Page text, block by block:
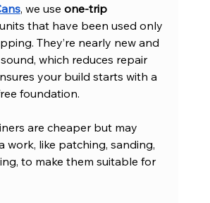
, we use one-trip
that have been used only
They’re nearly new and
which reduces repair
your build starts with a
foundation.
are cheaper but may
work, like patching, sanding,
to make them suitable for